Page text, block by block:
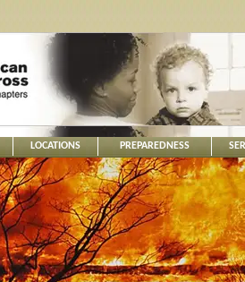
LOCATIONS PREPAREDNESS